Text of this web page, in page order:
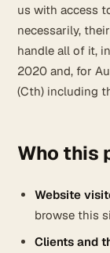
us with access
necessarily,
handle all of it,
2020 and, for
(Cth) including
Who this
Website
browse this
Clients and